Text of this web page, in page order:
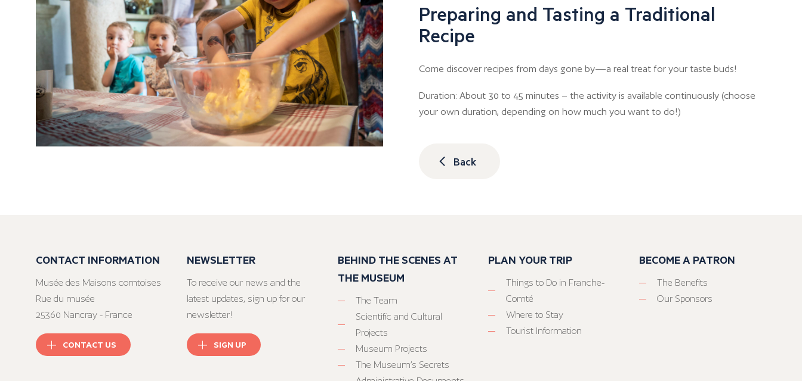
Preparing and Tasting a Traditional
Recipe
Come discover recipes from days gone by—a real treat for your taste buds!
Duration: About 30 to 45 minutes – the activity is available continuously (choose
your own duration, depending on how much you want to do!)
Back
CONTACT INFORMATION
Musée des Maisons comtoises
Rue du musée
25360 Nancray - France
CONTACT US
NEWSLETTER
To receive our news and the
latest updates, sign up for our
newsletter!
SIGN UP
BEHIND THE SCENES AT
THE MUSEUM
The Team
Scientific and Cultural
Projects
Museum Projects
The Museum’s Secrets
PLAN YOUR TRIP
Things to Do in Franche-
Comté
Where to Stay
Tourist Information
BECOME A PATRON
The Benefits
Our Sponsors